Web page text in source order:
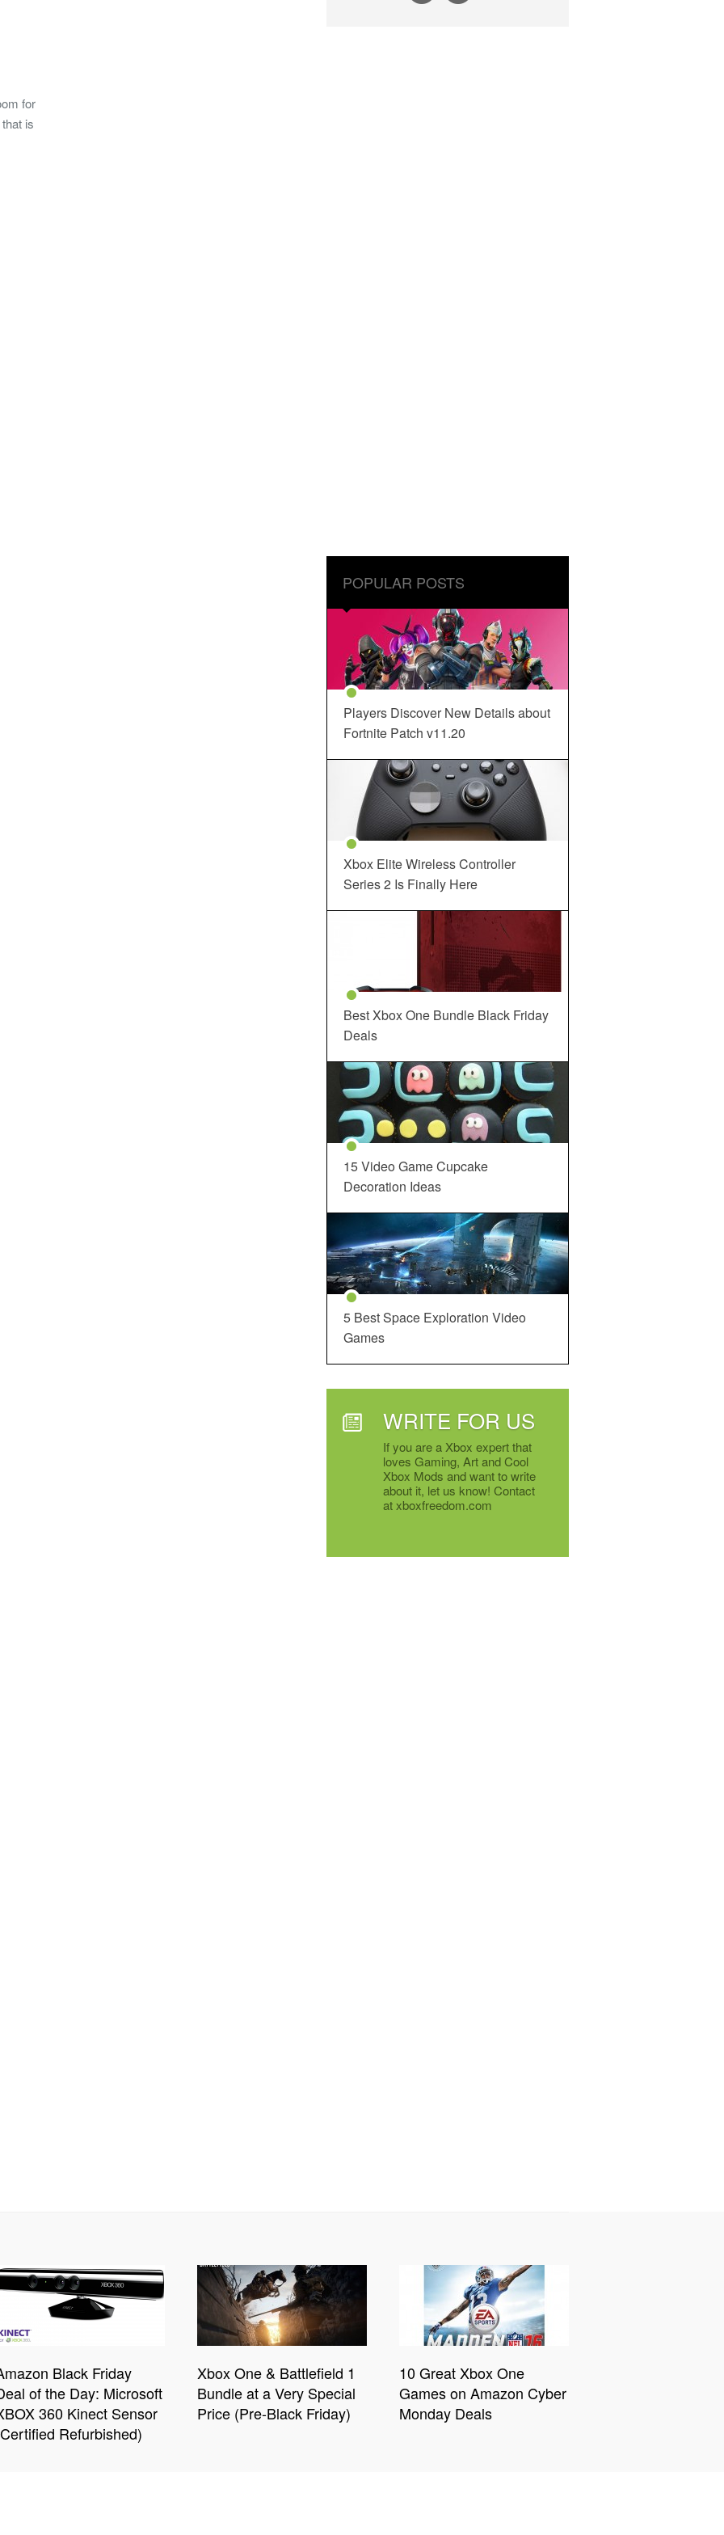
for
is
POPULAR POSTS
Players Discover New Details about
Fortnite Patch v11.20
Xbox Elite Wireless Controller
Series 2 Is Finally Here
Best Xbox One Bundle Black Friday
Deals
15 Video Game Cupcake
Decoration Ideas
5 Best Space Exploration Video
Games
WRITE FOR US
If you are a Xbox expert that
loves Gaming, Art and Cool
Xbox Mods and want to write
about it, let us know! Contact
at xboxfreedom.com
Black Friday
of the Day: Microsoft
360 Kinect Sensor
Refurbished)
Xbox One & Battlefield 1
Bundle at a Very Special
Price (Pre-Black Friday)
10 Great Xbox One
Games on Amazon Cyber
Monday Deals